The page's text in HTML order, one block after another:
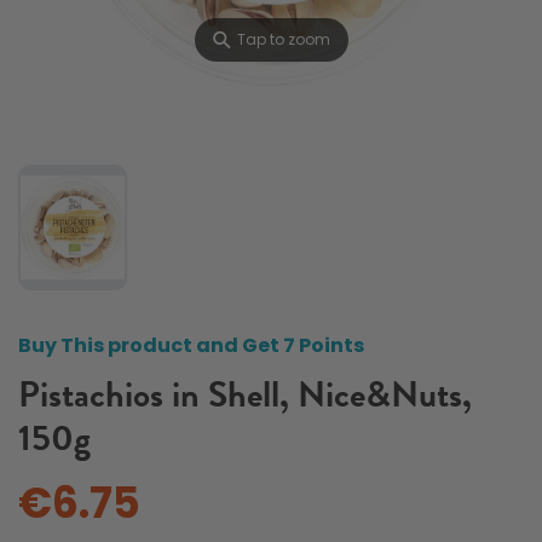
⚲Tap to zoom
Buy This product and Get 7 Points
Pistachios in Shell, Nice&Nuts,
150g
€6.75